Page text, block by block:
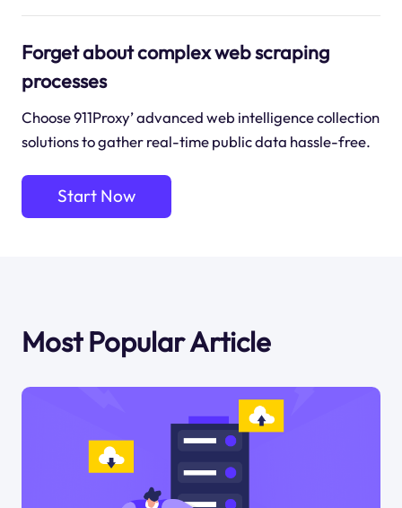
Forget about complex web scraping
processes
Choose 911Proxy’ advanced web intelligence collection
solutions to gather real-time public data hassle-free.
Start Now
Most Popular Article